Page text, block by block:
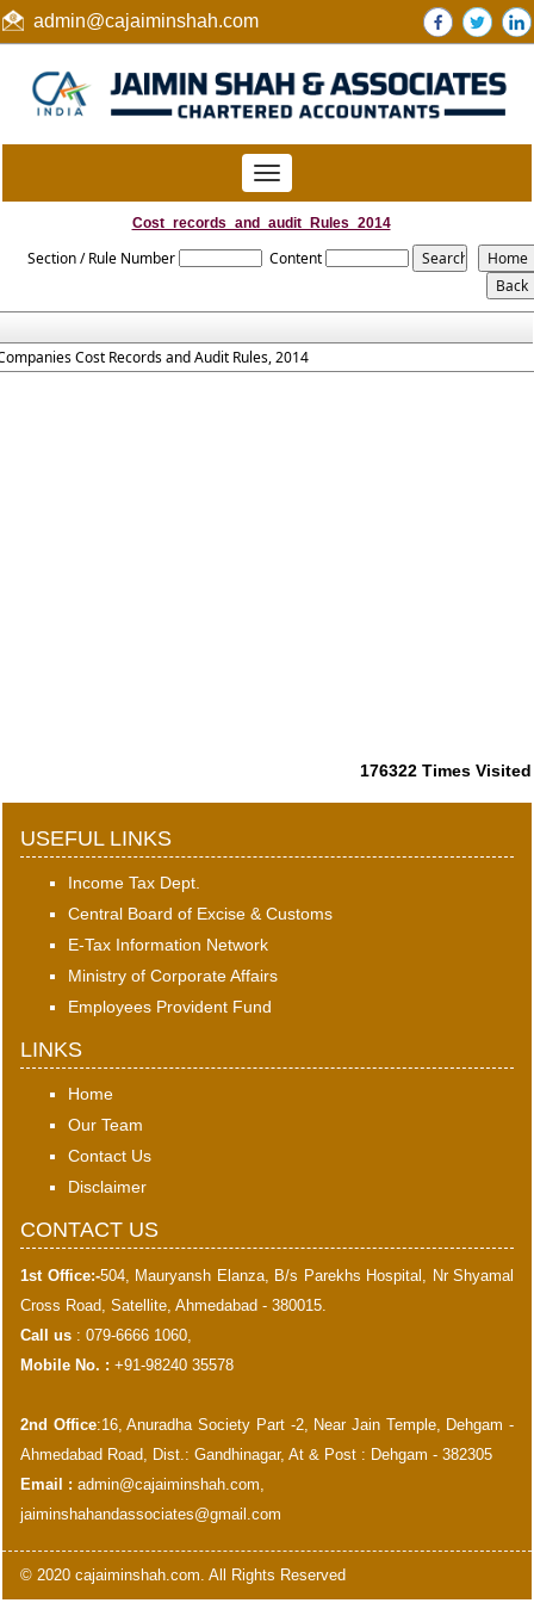
admin@cajaiminshah.com
Toggle
navigation
Cost_records_and_audit_Rules_2014
Section / Rule Number Content
Cost Records and Audit Rules, 2014
176322 Times Visited
USEFUL LINKS
Income Tax Dept.
Central Board of Excise & Customs
E-Tax Information Network
Ministry of Corporate Affairs
Employees Provident Fund
LINKS
Home
Our Team
Contact Us
Disclaimer
CONTACT US
1st Office:-504, Mauryansh Elanza, B/s Parekhs Hospital, Nr Shyamal
Cross Road, Satellite, Ahmedabad - 380015.
Call us : 079-6666 1060,
Mobile No. : +91-98240 35578
2nd Office:16, Anuradha Society Part -2, Near Jain Temple, Dehgam -
Ahmedabad Road, Dist.: Gandhinagar, At & Post : Dehgam - 382305
Email : admin@cajaiminshah.com,
jaiminshahandassociates@gmail.com
© 2020 cajaiminshah.com. All Rights Reserved